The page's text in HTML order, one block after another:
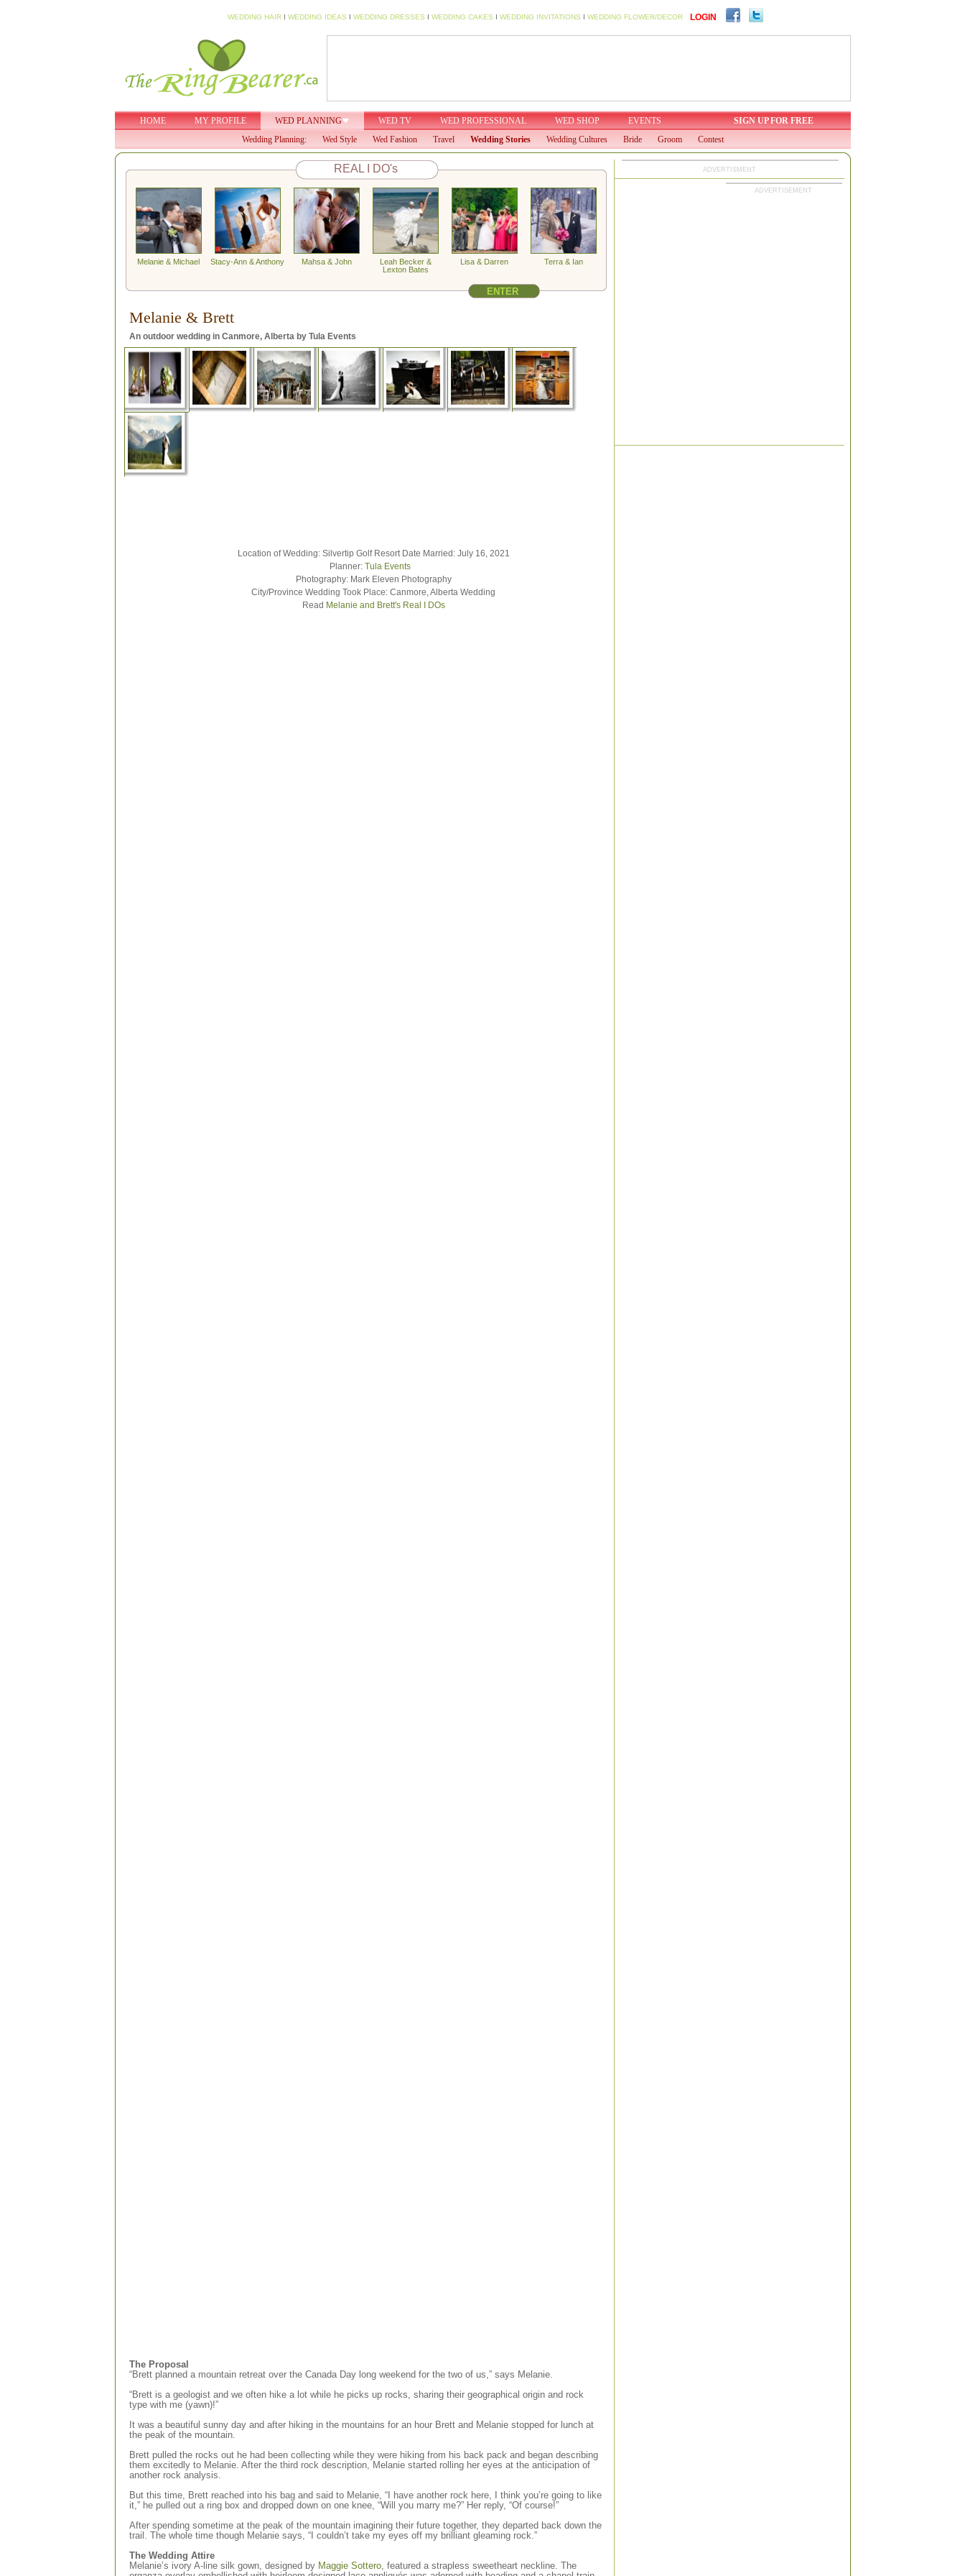
WEDDING HAIRI WEDDING IDEAS I WEDDING DRESSES I WEDDING CAKES I WEDDING INVITATIONS I WEDDING FLOWER/DECOR LOGIN
HOME MY PROFILE WED PLANNING WED TV WED PROFESSIONAL WED SHOP EVENTS
SIGN UP FOR FREE
Wedding Planning:
Wed Style Wed Fashion Travel Wedding Stories Wedding Cultures Bride Groom Contest
REAL I DO's
Melanie & Michael Stacy-Ann & Anthony Mahsa & John
Leah Becker &
Lexton Bates
Lisa & Darren Terra & Ian
ENTER
Melanie & Brett
An outdoor wedding in Canmore, Alberta by Tula Events
Location of Wedding: Silvertip Golf Resort Date Married: July 16, 2021
Planner: Tula Events
Photography: Mark Eleven Photography
City/Province Wedding Took Place: Canmore, Alberta Wedding
Read Melanie and Brett's Real I DOs
The Proposal
“Brett planned a mountain retreat over the Canada Day long weekend for the two of us,” says Melanie.
“Brett is a geologist and we often hike a lot while he picks up rocks, sharing their geographical origin and rock
type with me (yawn)!”
It was a beautiful sunny day and after hiking in the mountains for an hour Brett and Melanie stopped for lunch at
the peak of the mountain.
Brett pulled the rocks out he had been collecting while they were hiking from his back pack and began describing
them excitedly to Melanie. After the third rock description, Melanie started rolling her eyes at the anticipation of
another rock analysis.
But this time, Brett reached into his bag and said to Melanie, “I have another rock here, I think you’re going to like
it,” he pulled out a ring box and dropped down on one knee, “Will you marry me?” Her reply, “Of course!”
After spending sometime at the peak of the mountain imagining their future together, they departed back down the
trail. The whole time though Melanie says, “I couldn’t take my eyes off my brilliant gleaming rock.”
The Wedding Attire
Melanie’s ivory A-line silk gown, designed by Maggie Sottero, featured a strapless sweetheart neckline. The
ADVERTISMENT
ADVERTISEMENT